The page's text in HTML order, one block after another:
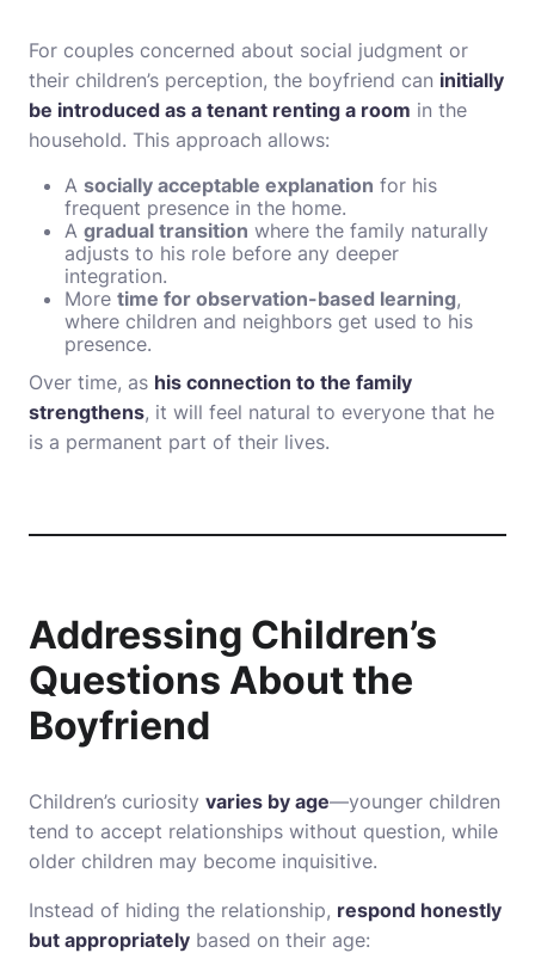
For couples concerned about social judgment or
their children’s perception, the boyfriend can initially
be introduced as a tenant renting a room in the
household. This approach allows:
A socially acceptable explanation for his
frequent presence in the home.
A gradual transition where the family naturally
adjusts to his role before any deeper
integration.
More time for observation-based learning,
where children and neighbors get used to his
presence.
Over time, as his connection to the family
strengthens, it will feel natural to everyone that he
is a permanent part of their lives.
Addressing Children’s
Questions About the
Boyfriend
Children’s curiosity varies by age—younger children
tend to accept relationships without question, while
older children may become inquisitive.
Instead of hiding the relationship, respond honestly
but appropriately based on their age: